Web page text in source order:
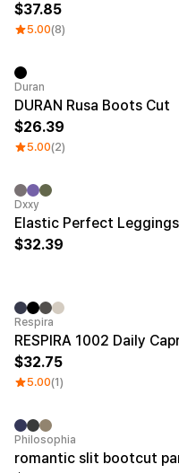
37.85
5.00(8)
Duran
DURAN Rusa Boots Cut
26.39
5.00(2)
Dxxy
Elastic Perfect Leggings
32.39
Respira
32.75
5.00(1)
Philosophia